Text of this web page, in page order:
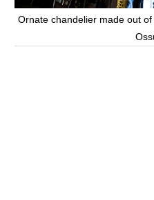
Ornate chandelier made out